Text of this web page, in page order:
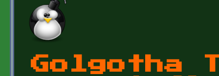
Golgotha